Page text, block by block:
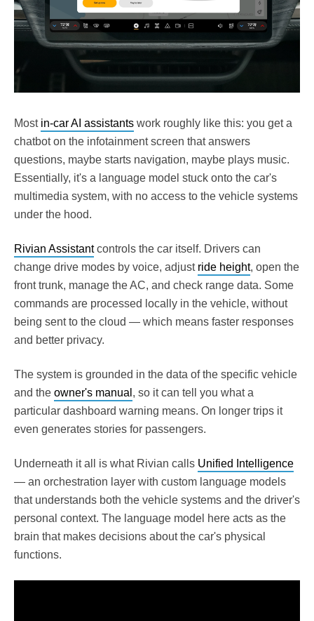
Most in-car AI assistants work roughly like this: you get a
chatbot on the infotainment screen that answers
questions, maybe starts navigation, maybe plays music.
Essentially, it's a language model stuck onto the car's
multimedia system, with no access to the vehicle systems
under the hood.
Rivian Assistantcontrols the car itself. Drivers can
change drive modes by voice, adjust ride height, open the
front trunk, manage the AC, and check range data. Some
commands are processed locally in the vehicle, without
being sent to the cloud — which means faster responses
and better privacy.
The system is grounded in the data of the specific vehicle
and the owner's manual , so it can tell you what a
particular dashboard warning means. On longer trips it
even generates stories for passengers.
Underneath it all is what Rivian calls Unified Intelligence
— an orchestration layer with custom language models
that understands both the vehicle systems and the driver's
personal context. The language model here acts as the
brain that makes decisions about the car's physical
functions.